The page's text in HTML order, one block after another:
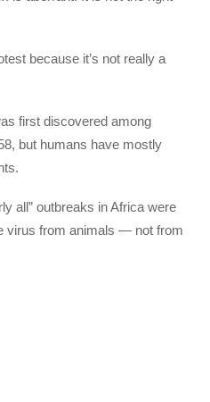
because it’s not really a
first discovered among
but humans have mostly
all” outbreaks in Africa were
virus from animals — not from